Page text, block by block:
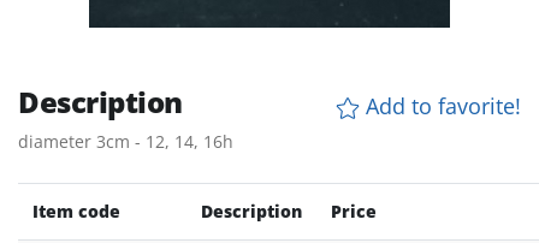
Description Add to favorite!
diameter 3cm - 12, 14, 16h
Item code Description Price